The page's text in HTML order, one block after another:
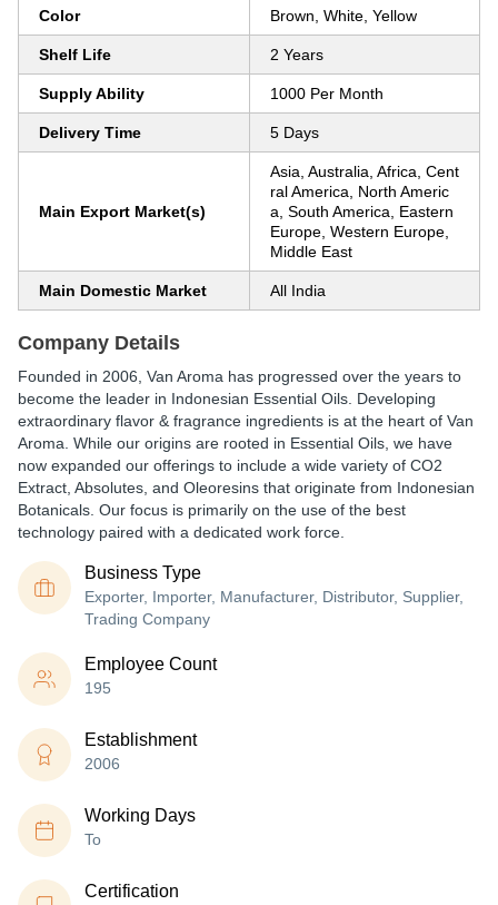
Color Brown, White, Yellow
Shelf Life 2 Years
Supply Ability 1000 Per Month
Delivery Time 5 Days
Main Export Market(s)
Asia, Australia, Africa, Cent
ral America, North Americ
a, South America, Eastern
Europe, Western Europe,
Middle East
Main Domestic Market All India
Company Details
Founded in 2006, Van Aroma has progressed over the years to
become the leader in Indonesian Essential Oils. Developing
extraordinary flavor & fragrance ingredients is at the heart of Van
Aroma. While our origins are rooted in Essential Oils, we have
now expanded our offerings to include a wide variety of CO2
Extract, Absolutes, and Oleoresins that originate from Indonesian
Botanicals. Our focus is primarily on the use of the best
technology paired with a dedicated work force.
Business Type
Exporter, Importer, Manufacturer, Distributor, Supplier,
Trading Company
Employee Count
195
Establishment
2006
Working Days
To
Certification